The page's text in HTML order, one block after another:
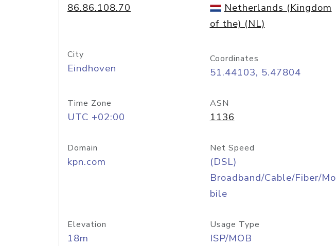
86.86.108.70
Netherlands (Kingdom
of the) (NL)
City
Eindhoven
Coordinates
51.44103, 5.47804
Time Zone
UTC +02:00
ASN
1136
Domain
kpn.com
Net Speed
(DSL)
Broadband/Cable/Fiber/Mo
bile
Elevation
18m
Usage Type
ISP/MOB